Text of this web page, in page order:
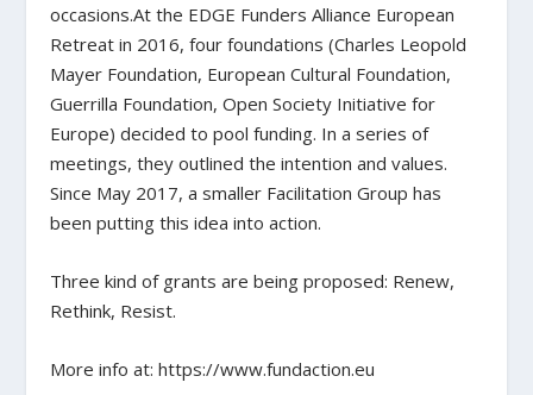
occasions.At the EDGE Funders Alliance European
Retreat in 2016, four foundations (Charles Leopold
Mayer Foundation, European Cultural Foundation,
Guerrilla Foundation, Open Society Initiative for
Europe) decided to pool funding. In a series of
meetings, they outlined the intention and values.
Since May 2017, a smaller Facilitation Group has
been putting this idea into action.
Three kind of grants are being proposed: Renew,
Rethink, Resist.
More info at: https://www.fundaction.eu